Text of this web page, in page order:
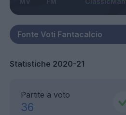
Statistiche 2020-21
Partite a voto
36